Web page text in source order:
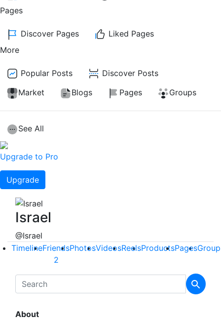
Pages
Discover Pages
Liked Pages
More
Popular Posts
Discover Posts
Market
Blogs Pages Groups
See All
Upgrade to Pro
Upgrade
Israel
@Israel
TimelineFriends
2
PhotosVideosReelsProductsPages
About